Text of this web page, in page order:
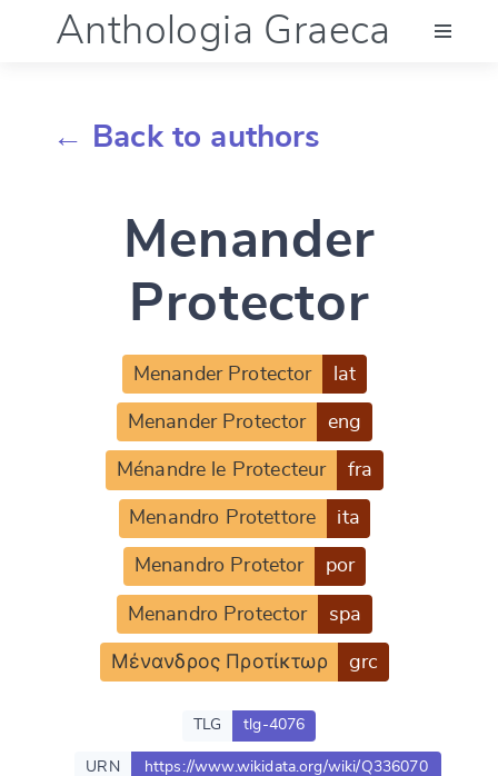
Anthologia Graeca
Documentation
← Back to authors
Menander
Protector
Menander Protector lat
Menander Protector eng
Ménandre le Protecteur fra
Menandro Protettore ita
Menandro Protetor por
Menandro Protector spa
Μένανδρος Προτίκτωρ grc
TLG tlg-4076
URN https://www.wikidata.org/wiki/Q336070